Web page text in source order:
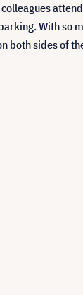
With
both sides of